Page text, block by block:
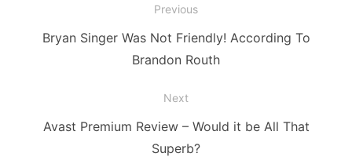
navigation
Previous
Previous
Bryan Singer Was Not Friendly! According To
Brandon Routh
Next
NextAvast Premium Review – Would it be All That
Superb?